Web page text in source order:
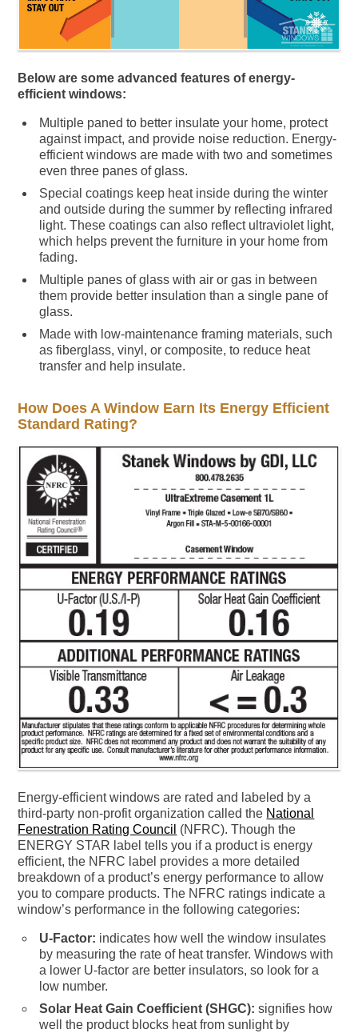
Below are some advanced features of energy-
efficient windows:
Multiple paned to better insulate your home, protect
against impact, and provide noise reduction. Energy-
efficient windows are made with two and sometimes
even three panes of glass.
Special coatings keep heat inside during the winter
and outside during the summer by reflecting infrared
light. These coatings can also reflect ultraviolet light,
which helps prevent the furniture in your home from
fading.
Multiple panes of glass with air or gas in between
them provide better insulation than a single pane of
glass.
Made with low-maintenance framing materials, such
as fiberglass, vinyl, or composite, to reduce heat
transfer and help insulate.
How Does A Window Earn Its Energy Efficient
Standard Rating?
Energy-efficient windows are rated and labeled by a
third-party non-profit organization called the National
Fenestration Rating Council (NFRC). Though the
ENERGY STAR label tells you if a product is energy
efficient, the NFRC label provides a more detailed
breakdown of a product’s energy performance to allow
you to compare products. The NFRC ratings indicate a
window’s performance in the following categories:
U-Factor: indicates how well the window insulates
by measuring the rate of heat transfer. Windows with
a lower U-factor are better insulators, so look for a
low number.
Solar Heat Gain Coefficient (SHGC):signifies how
well the product blocks heat from sunlight by